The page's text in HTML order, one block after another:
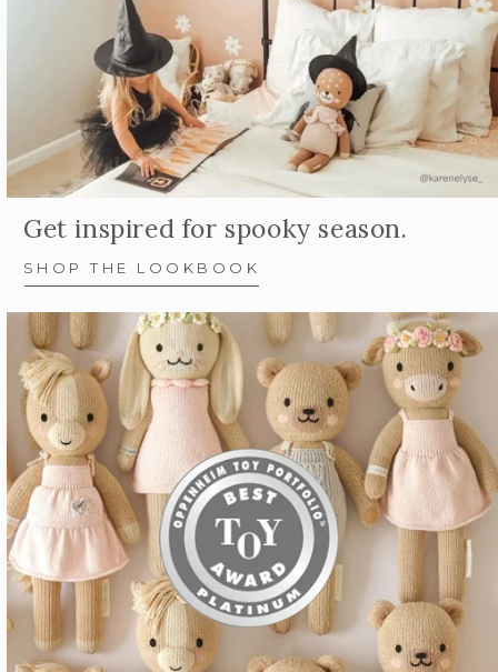
Get inspired for spooky season.
SHOP THE LOOKBOOK